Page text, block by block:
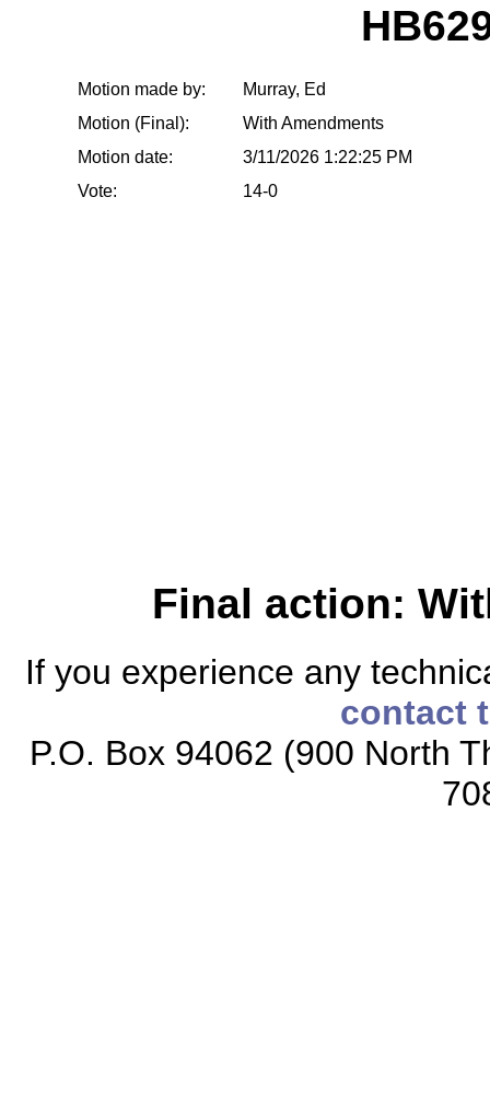
Motion made by:
Murray, Ed
Motion (Final):
With Amendments
Motion date:
3/11/2026 1:22:25 PM
Vote:
14-0
Final action:
If you experience any
contact
P.O. Box 94062 (900 North